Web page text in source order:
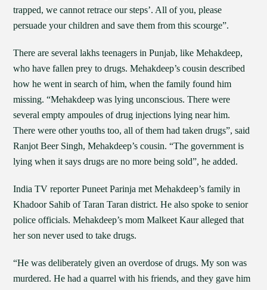
trapped, we cannot retrace our steps’. All of you, please
persuade your children and save them from this scourge”.
There are several lakhs teenagers in Punjab, like Mehakdeep,
who have fallen prey to drugs. Mehakdeep’s cousin described
how he went in search of him, when the family found him
missing. “Mehakdeep was lying unconscious. There were
several empty ampoules of drug injections lying near him.
There were other youths too, all of them had taken drugs”, said
Ranjot Beer Singh, Mehakdeep’s cousin. “The government is
lying when it says drugs are no more being sold”, he added.
India TV reporter Puneet Parinja met Mehakdeep’s family in
Khadoor Sahib of Taran Taran district. He also spoke to senior
police officials. Mehakdeep’s mom Malkeet Kaur alleged that
her son never used to take drugs.
“He was deliberately given an overdose of drugs. My son was
murdered. He had a quarrel with his friends, and they gave him